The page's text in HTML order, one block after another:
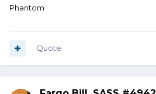
Phantom
Quote